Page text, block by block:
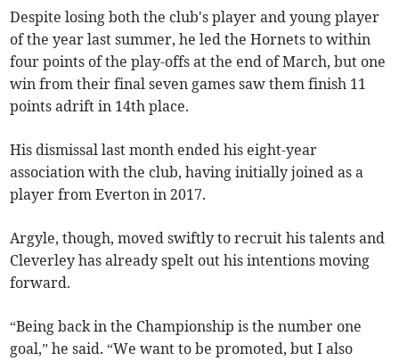
Despite losing both the club's player and young player
of the year last summer, he led the Hornets to within
four points of the play-offs at the end of March, but one
win from their final seven games saw them finish 11
points adrift in 14th place.
His dismissal last month ended his eight-year
association with the club, having initially joined as a
player from Everton in 2017.
Argyle, though, moved swiftly to recruit his talents and
Cleverley has already spelt out his intentions moving
forward.
“Being back in the Championship is the number one
goal,” he said. “We want to be promoted, but I also